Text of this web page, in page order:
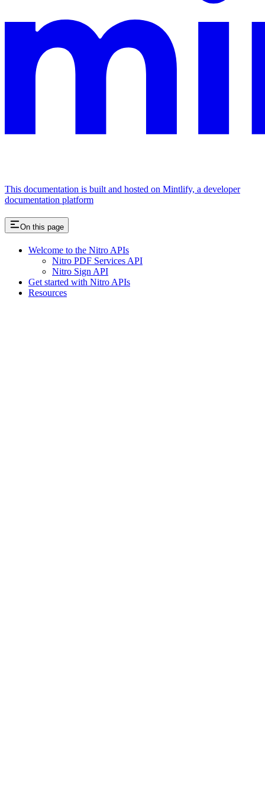
This documentation is built and hosted on Mintlify, a developer
documentation platform
On this page
Welcome to the Nitro APIs
Nitro PDF Services API
Nitro Sign API
Get started with Nitro APIs
Resources